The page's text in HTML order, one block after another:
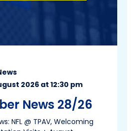
2026 at 12:30 pm
News 28/26
NFL @ TPAV, Welcoming